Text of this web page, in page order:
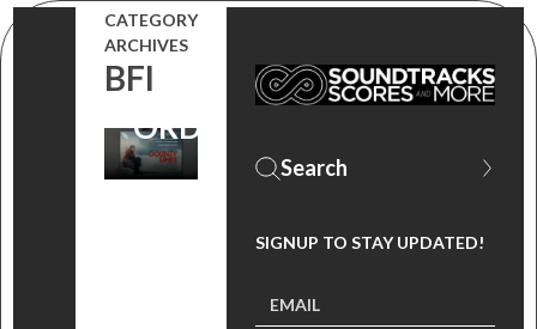
CATEGORY
ARCHIVES
BFI
PICKERING
(PRE-
ORDER)
SIGNUP TO STAY UPDATED!